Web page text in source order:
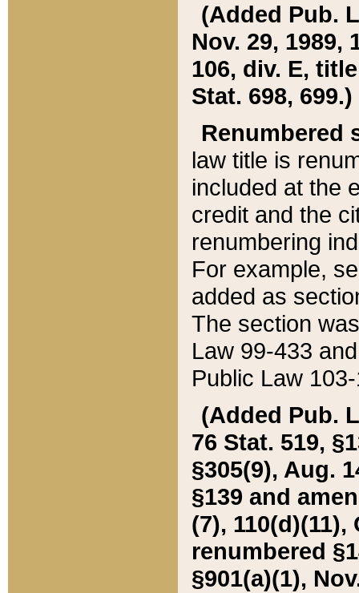
(Added Pub.
Nov. 29, 1989,
106, div. E,
Stat. 698, 699.)
Renumbered
law title is
included at the
credit and the
renumbering
For example,
added as
The section
Law 99-433
Public Law
(Added Pub.
76 Stat. 519,
§305(9), Aug.
§139 and
(7), 110(d)(11),
renumbered
§901(a)(1),